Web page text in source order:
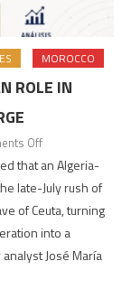
MOROCCO
ROLE IN
Offon
Spanish
report
points
to
role
that an Algeria-
late-July rush of
of Ceuta, turning
into a
José María